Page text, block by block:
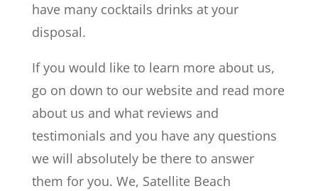
have many cocktails drinks at your
disposal.
If you would like to learn more about us,
go on down to our website and read more
about us and what reviews and
testimonials and you have any questions
we will absolutely be there to answer
them for you. We, Satellite Beach